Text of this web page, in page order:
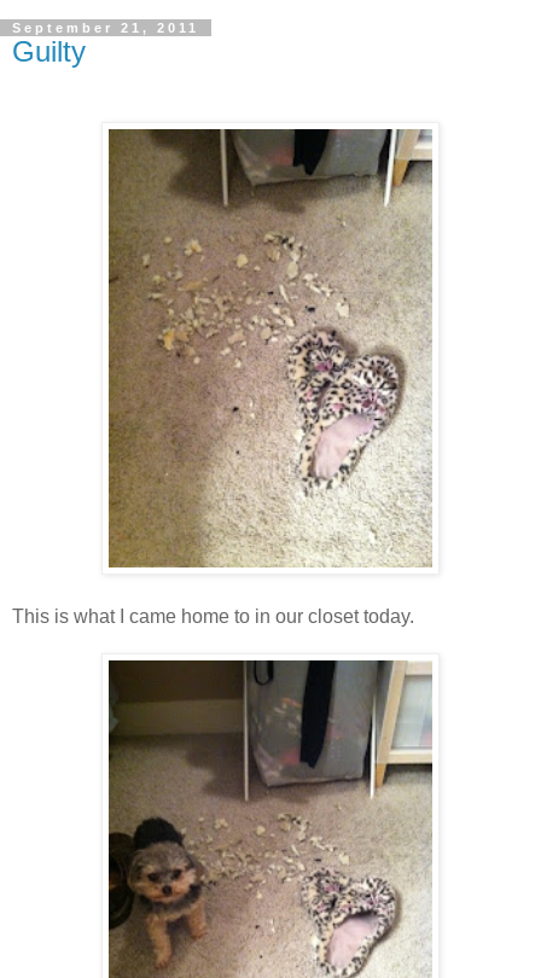
September 21, 2011
Guilty
This is what I came home to in our closet today.